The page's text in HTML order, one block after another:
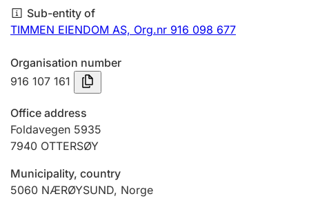
Annual accounts
Submission and late filing penalty
Registration of mortgages
Hunter
Hunting fee and hunting licence card
Marriage settlement guide
Sub-entity of
TIMMEN EIENDOM AS, Org.nr 916 098 677
Organisation number
916 107 161
Office address
Foldavegen 5935
7940 OTTERSØY
Municipality, country
5060 NÆRØYSUND, Norge